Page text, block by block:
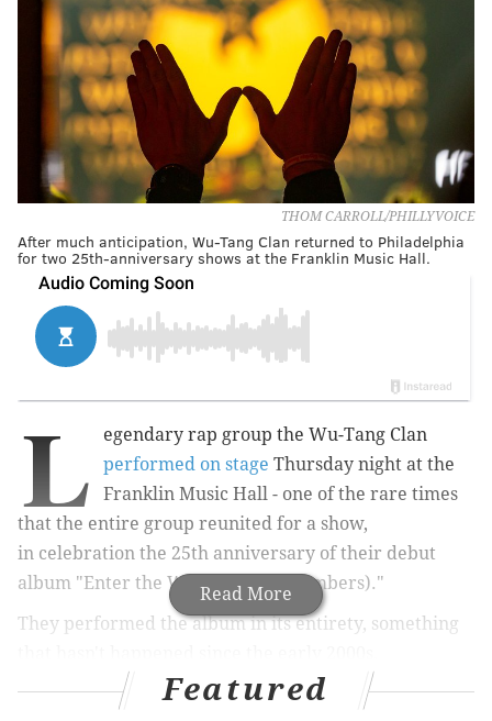
THOM CARROLL/PHILLYVOICE
After much anticipation, Wu-Tang Clan returned to Philadelphia
for two 25th-anniversary shows at the Franklin Music Hall.
Read More
L
egendary rap group the Wu-Tang Clan
performed on stage Thursday night at the
Franklin Music Hall - one of the rare times
that the entire group reunited for a show,
in celebration the 25th anniversary of their debut
album "Enter the Wu-Tang (36 Chambers)."
They performed the album in its entirety, something
Featured